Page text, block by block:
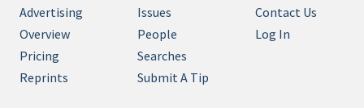
Advertising
Overview
Pricing
Reprints
Issues
People
Searches
Submit A Tip
Contact Us
Log In